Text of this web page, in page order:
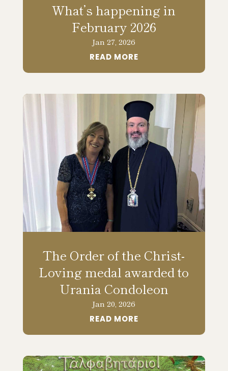
What’s happening in
February 2026
Jan 27, 2026
READ MORE
The Order of the Christ-
Loving medal awarded to
Urania Condoleon
Jan 20, 2026
READ MORE